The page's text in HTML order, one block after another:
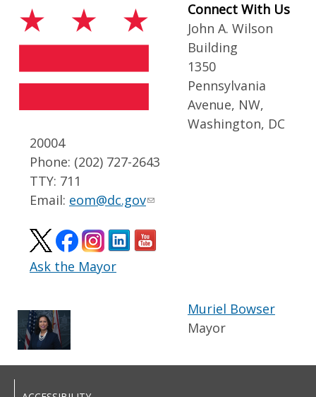
Connect With Us
John A. Wilson
Building
1350
Pennsylvania
Avenue, NW,
Washington, DC
20004
Phone: (202) 727-2643
TTY: 711
Email: eom@dc.gov
Ask the Mayor
Muriel Bowser
Mayor